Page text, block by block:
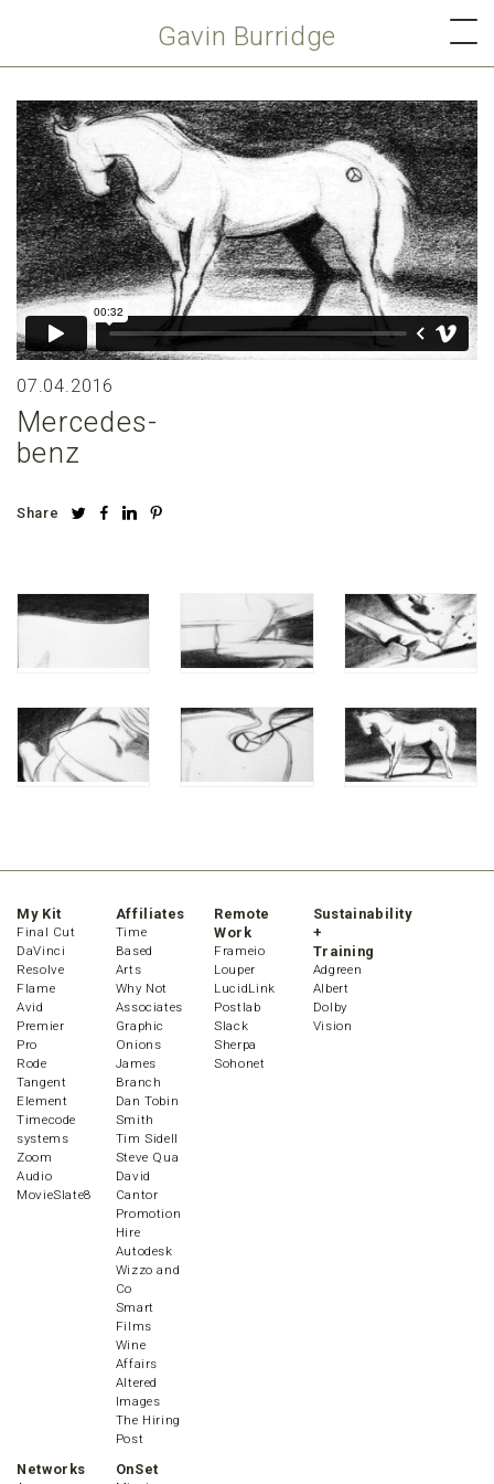
Gavin Burridge
07.04.2016
Mercedes-
benz
Share
My Kit
Final Cut
DaVinci
Resolve
Flame
Avid
Premier
Pro
Rode
Tangent
Element
Timecode
systems
Zoom
Audio
MovieSlate8
Affiliates
Time
Based
Arts
Why Not
Associates
Graphic
Onions
James
Branch
Dan Tobin
Smith
Tim Sidell
Steve Qua
David
Cantor
Promotion
Hire
Autodesk
Wizzo and
Co
Smart
Films
Wine
Affairs
Altered
Images
The Hiring
Post
Remote
Work
Frameio
Louper
LucidLink
Postlab
Slack
Sherpa
Sohonet
Sustainability
+
Training
Adgreen
Albert
Dolby
Vision
Networks OnSet